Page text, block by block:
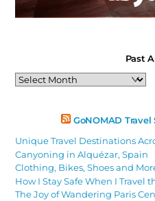
Past
Past
Articles
GoNOMAD
Unique Travel Destinations
Canyoning in Alquézar, Spain
Clothing, Bikes, Shoes and
How I Stay Safe When I Travel
The Joy of Wandering Paris